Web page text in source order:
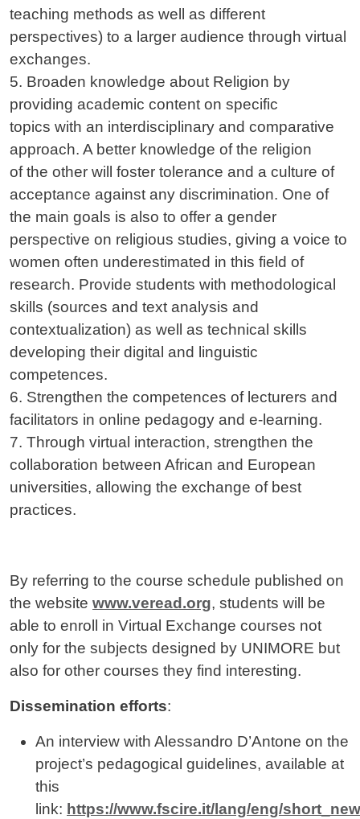
teaching methods as well as different
perspectives) to a larger audience through virtual
exchanges.
5. Broaden knowledge about Religion by
providing academic content on specific
topics with an interdisciplinary and comparative
approach. A better knowledge of the religion
of the other will foster tolerance and a culture of
acceptance against any discrimination. One of
the main goals is also to offer a gender
perspective on religious studies, giving a voice to
women often underestimated in this field of
research. Provide students with methodological
skills (sources and text analysis and
contextualization) as well as technical skills
developing their digital and linguistic
competences.
6. Strengthen the competences of lecturers and
facilitators in online pedagogy and e-learning.
7. Through virtual interaction, strengthen the
collaboration between African and European
universities, allowing the exchange of best
practices.
By referring to the course schedule published on
the website www.veread.org, students will be
able to enroll in Virtual Exchange courses not
only for the subjects designed by UNIMORE but
also for other courses they find interesting.
Dissemination efforts:
An interview with Alessandro D’Antone on the
project’s pedagogical guidelines, available at
this
link: https://www.fscire.it/lang/eng/